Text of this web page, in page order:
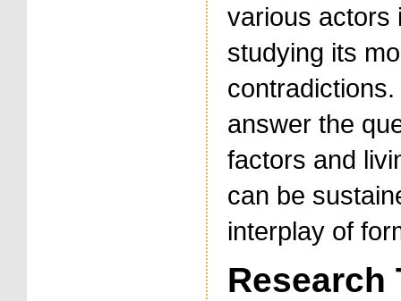
various actors
studying its
answer the
factors and
can be
interplay of
Research